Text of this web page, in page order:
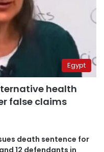
Egypt
health
false claims
death sentence for
12 defendants in